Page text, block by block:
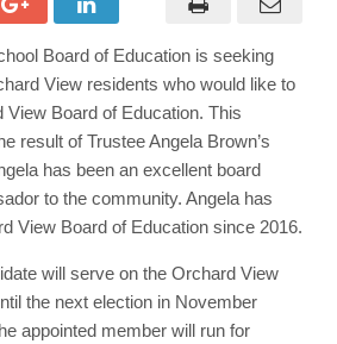
Board of Education is seeking
View residents who would like to
Board of Education. This
result of Trustee Angela Brown’s
has been an excellent board
to the community. Angela has
View Board of Education since 2016.
will serve on the Orchard View
the next election in November
appointed member will run for